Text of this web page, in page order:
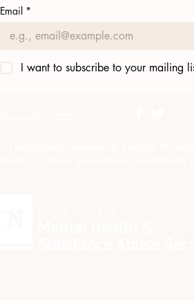
Email *
I want to subscribe to your mailing